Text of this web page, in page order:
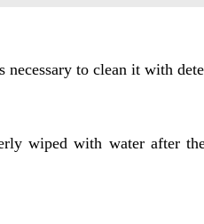
to clean it with
wiped with water after